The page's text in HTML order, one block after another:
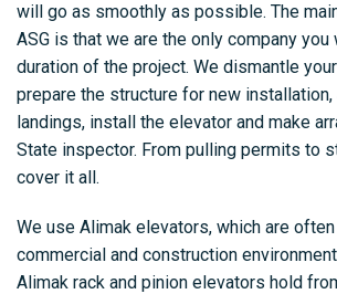
will go as smoothly as possible. The
ASG is that we are the only company
duration of the project. We dismantle
prepare the structure for new
landings, install the elevator and make
State inspector. From pulling permits to
cover it all.
We use Alimak elevators, which are
commercial and construction
Alimak rack and pinion elevators hold